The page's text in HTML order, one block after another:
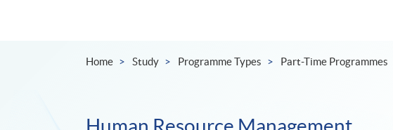
Home Study Programme Types Part-Time Programmes